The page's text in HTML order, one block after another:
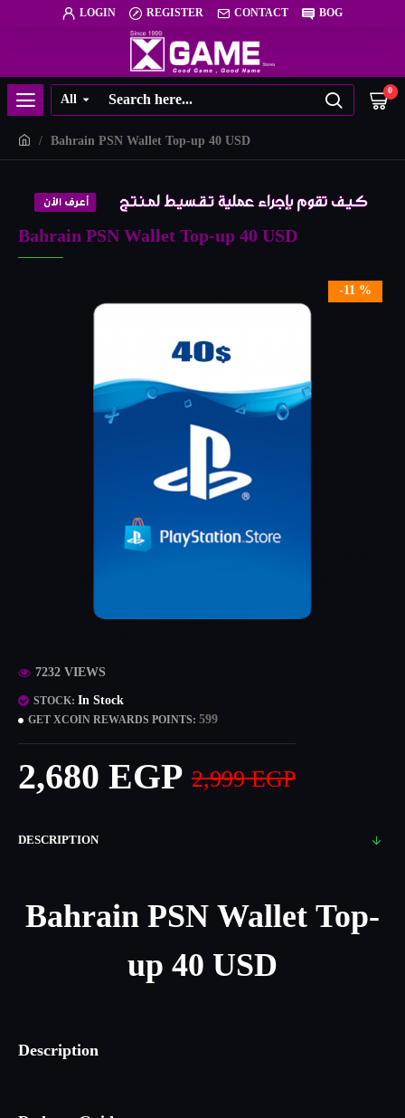
LOGIN REGISTER CONTACT BOG
All 0
Bahrain PSN Wallet Top-up 40 USD
Bahrain PSN Wallet Top-up 40 USD
-11 %
STOCK:In Stock
GET XCOIN REWARDS POINTS:599
7232 VIEWS
2,680 EGP 2,999 EGP
DESCRIPTION
BahrainPSN Wallet Top-
up 40 USD
Description